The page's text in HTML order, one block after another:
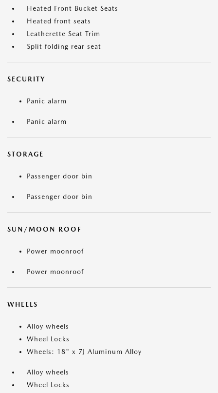
Heated Front Bucket Seats
Heated front seats
Leatherette Seat Trim
Split folding rear seat
SECURITY
Panic alarm
Panic alarm
STORAGE
Passenger door bin
Passenger door bin
SUN/MOON ROOF
Power moonroof
Power moonroof
WHEELS
Alloy wheels
Wheel Locks
Wheels: 18" x 7J Aluminum Alloy
Alloy wheels
Wheel Locks